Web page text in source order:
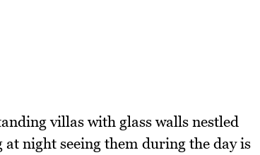
villas with glass walls nestled
night seeing them during the day is